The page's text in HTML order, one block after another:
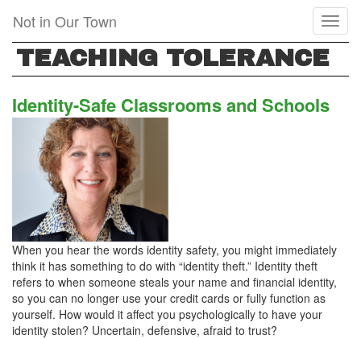
main
content
Not in Our Town
TEACHING TOLERANCE
Identity-Safe Classrooms and Schools
When you hear the words identity safety, you might immediately
think it has something to do with “identity theft.” Identity theft
refers to when someone steals your name and financial identity,
so you can no longer use your credit cards or fully function as
yourself. How would it affect you psychologically to have your
identity stolen? Uncertain, defensive, afraid to trust?